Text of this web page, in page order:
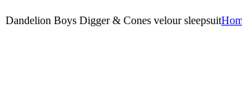
Dandelion Boys Digger & Cones velour sleepsuit